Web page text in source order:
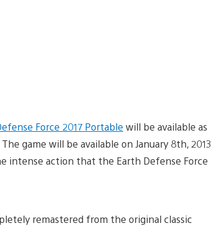
Force 2017 Portable will be available as
game will be available on January 8th, 2013
intense action that the Earth Defense Force
remastered from the original classic